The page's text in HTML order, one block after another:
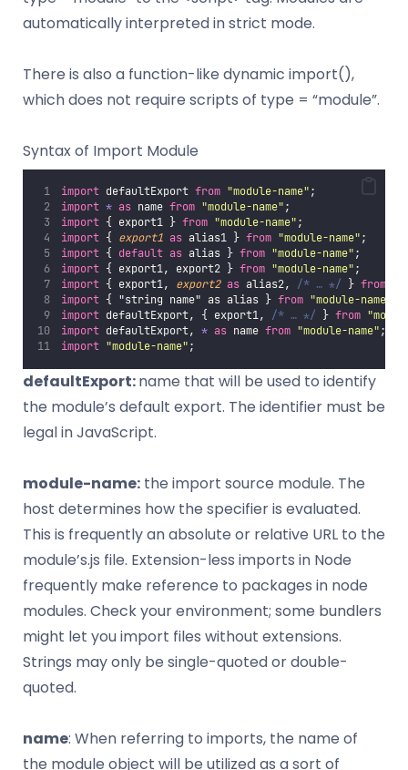
automatically interpreted in strict mode.
There is also a function-like dynamic import(),
which does not require scripts of type = “module”.
Syntax of Import Module
import defaultExport from "module-name";
import * as name from "module-name";
import { export1 } from "module-name";
import { export1 as alias1 } from "module-name";
import { default as alias } from "module-name";
import { export1, export2 } from "module-name";
import { export1, export2 as alias2, /* … */ } from
import { "string name" as alias } from "module-name
import defaultExport, { export1, /* … */ } from "
import defaultExport, * as name from "module-name";
import "module-name";
defaultExport:name that will be used to identify
the module’s default export. The identifier must be
legal in JavaScript.
module-name: the import source module. The
host determines how the specifier is evaluated.
This is frequently an absolute or relative URL to the
module’s.js file. Extension-less imports in Node
frequently make reference to packages in node
modules. Check your environment; some bundlers
might let you import files without extensions.
Strings may only be single-quoted or double-
quoted.
name: When referring to imports, the name of
the module object will be utilized as a sort of